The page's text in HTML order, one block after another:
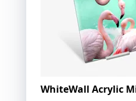
WhiteWall Acrylic